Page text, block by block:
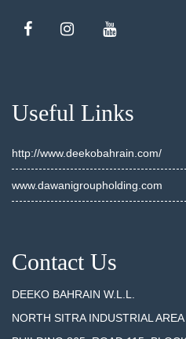
Useful Links
http://www.deekobahrain.com/
www.dawanigroupholding.com
Contact Us
DEEKO BAHRAIN W.L.L.
NORTH SITRA INDUSTRIAL AREA